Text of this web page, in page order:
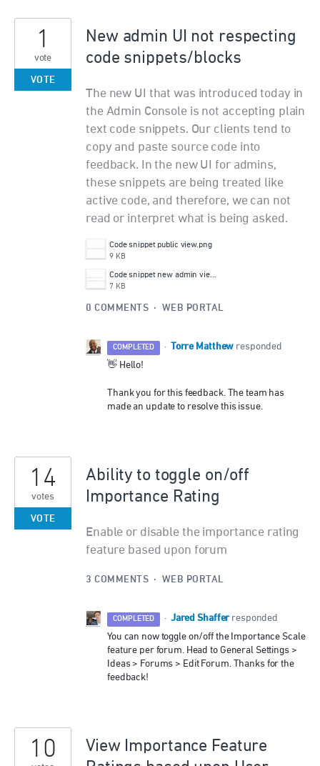
New admin UI not respecting
code snippets/blocks
The new UI that was introduced today in
the Admin Console is not accepting plain
text code snippets. Our clients tend to
copy and paste source code into
feedback. In the new UI for admins,
these snippets are being treated like
active code, and therefore, we can not
read or interpret what is being asked.
Code snippet public view.png
9 KB
Code snippet new admin view.png
7 KB
1
vote
VOTE
0 COMMENTS · WEB PORTAL
COMPLETED · Torre Matthew responded
👋 Hello!
Thank you for this feedback. The team has
made an update to resolve this issue.
Ability to toggle on/off
Importance Rating
Enable or disable the importance rating
feature based upon forum
14
votes
VOTE
3 COMMENTS · WEB PORTAL
COMPLETED · Jared Shaffer responded
You can now toggle on/off the Importance Scale
feature per forum. Head to General Settings >
Ideas > Forums > Edit Forum. Thanks for the
feedback!
View Importance Feature
10